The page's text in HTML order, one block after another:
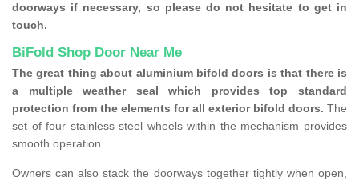
doorways if necessary, so please do not hesitate to get in
touch.
BiFold Shop Door Near Me
The great thing about aluminium bifold doors is that there is
a multiple weather seal which provides top standard
protection from the elements for all exterior bifold doors. The
set of four stainless steel wheels within the mechanism provides
smooth operation.
Owners can also stack the doorways together tightly when open,